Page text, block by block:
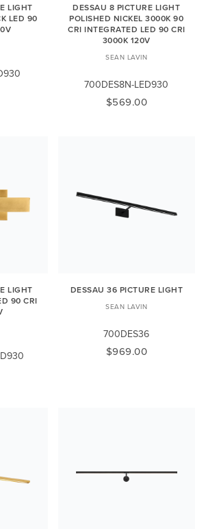
LIGHT
LED 90
DESSAU 8 PICTURE LIGHT
POLISHED NICKEL 3000K 90
CRI INTEGRATED LED 90 CRI
3000K 120V
SEAN LAVIN
700DES8N-LED930
$569.00
LIGHT
90 CRI
DESSAU 36 PICTURE LIGHT
SEAN LAVIN
700DES36
$969.00